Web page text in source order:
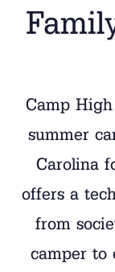
Camp
summer
Carolina
offers a
from
camper to